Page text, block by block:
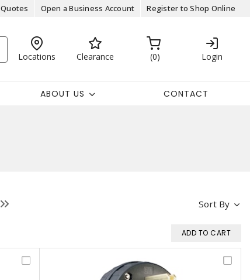
Quotes Open a Business Account Register to Shop Online
Locations Clearance 0 Login
ABOUT US CONTACT
Sort By
ADD TO CART